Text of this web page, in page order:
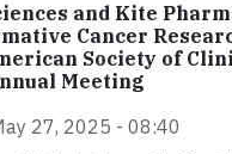
and Kite
Cancer
Society of
Meeting
27, 2025 - 08:40